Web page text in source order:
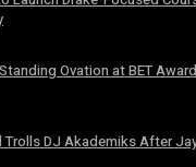
Ovation at BET
Trolls DJ Akademiks After